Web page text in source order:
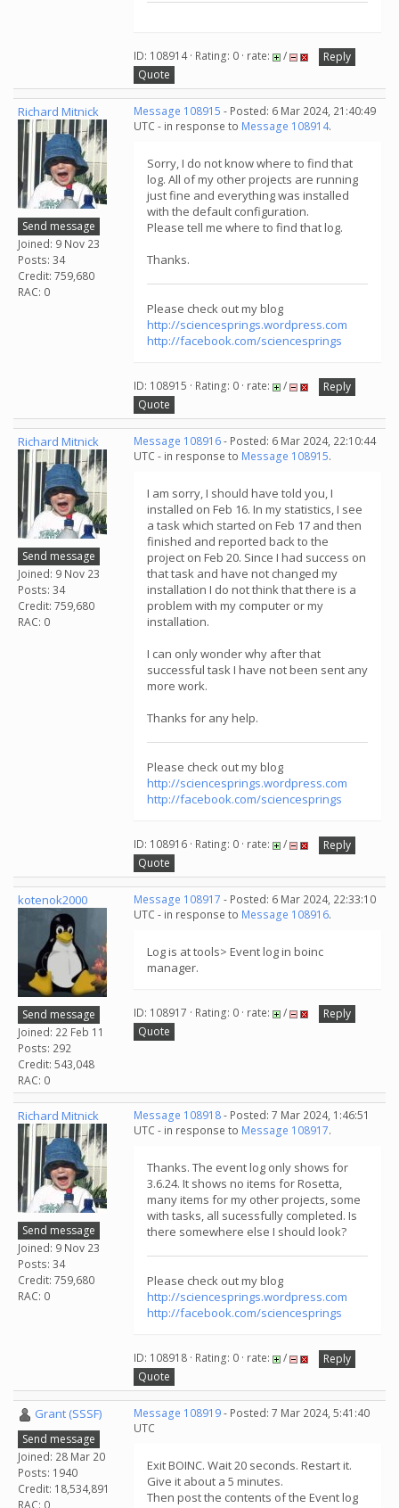
ID: 108914 · Rating: 0 · rate: /
Reply
Quote
Richard Mitnick
Send message
Joined: 9 Nov 23
Posts: 34
Credit: 759,680
RAC: 0
Message 108915 - Posted: 6 Mar 2024, 21:40:49
UTC - in response to Message 108914.
Sorry, I do not know where to find that
log. All of my other projects are running
just fine and everything was installed
with the default configuration.
Please tell me where to find that log.
Thanks.
Please check out my blog
http://sciencesprings.wordpress.com
http://facebook.com/sciencesprings
ID: 108915 · Rating: 0 · rate: /
Reply
Quote
Richard Mitnick
Send message
Joined: 9 Nov 23
Posts: 34
Credit: 759,680
RAC: 0
Message 108916- Posted: 6 Mar 2024, 22:10:44
UTC - in response to Message 108915.
I am sorry, I should have told you, I
installed on Feb 16. In my statistics, I see
a task which started on Feb 17 and then
finished and reported back to the
project on Feb 20. Since I had success on
that task and have not changed my
installation I do not think that there is a
problem with my computer or my
installation.
I can only wonder why after that
successful task I have not been sent any
more work.
Thanks for any help.
Please check out my blog
http://sciencesprings.wordpress.com
http://facebook.com/sciencesprings
ID: 108916 · Rating: 0 · rate: /
Reply
Quote
kotenok2000
Send message
Joined: 22 Feb 11
Posts: 292
Credit: 543,048
RAC: 0
Message 108917 - Posted: 6 Mar 2024, 22:33:10
UTC - in response to Message 108916.
Log is at tools> Event log in boinc
manager.
ID: 108917 · Rating: 0 · rate: /
Reply
Quote
Richard Mitnick
Send message
Joined: 9 Nov 23
Posts: 34
Credit: 759,680
RAC: 0
Message 108918- Posted: 7 Mar 2024, 1:46:51
UTC - in response to Message 108917.
Thanks. The event log only shows for
3.6.24. It shows no items for Rosetta,
many items for my other projects, some
with tasks, all sucessfully completed. Is
there somewhere else I should look?
Please check out my blog
http://sciencesprings.wordpress.com
http://facebook.com/sciencesprings
ID: 108918 · Rating: 0 · rate: /
Reply
Quote
Grant (SSSF)
Send message
Joined: 28 Mar 20
Posts: 1940
Credit: 18,534,891
RAC: 0
Message 108919- Posted: 7 Mar 2024, 5:41:40
UTC
Exit BOINC. Wait 20 seconds. Restart it.
Give it about a 5 minutes.
Then post the contents of the Event log